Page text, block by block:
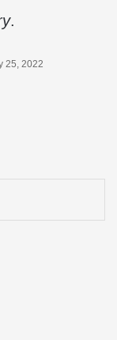
.
25, 2022